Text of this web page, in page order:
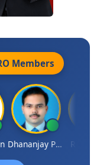
Members
Dhananjay Patil RAVI